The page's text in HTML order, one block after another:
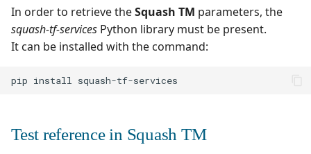
s
e
r
h
Outsource Attachments
Manage system
supervision
Configure test
Xsquash in Jira
Follow requirement
coverage and validation
Version Requirements
Requirements
Manage Gherkin Test
Case Scripts
help of AI
Cases
test launch command line
Supported versions
Squash TM 3.X
Squash TM 2.X
Campaign Wizard
GitLab Bugtracker
Jira Bugtracker (Server et
In order to retrieve theSquash TM parameters, the
squash-tf-services Python library must be present.
It can be installed with the command:
pip install
Test reference in Squash TM